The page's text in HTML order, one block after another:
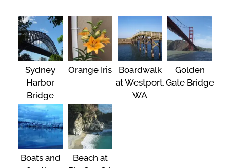
Sydney
Harbor
Bridge
Orange Iris
Boardwalk
at Westport,
WA
Golden
Gate Bridge
Boats and
Beach at